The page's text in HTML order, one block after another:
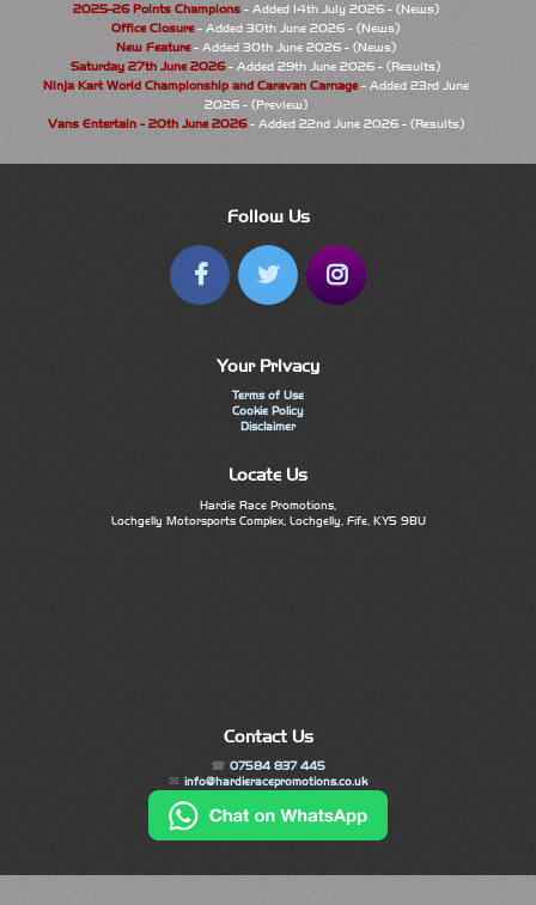
2025-26 Points Champions- Added 14th July 2026 - (News)
Office Closure- Added 30th June 2026 - (News)
New Feature- Added 30th June 2026 - (News)
Saturday 27th June 2026- Added 29th June 2026 - (Results)
Ninja Kart World Championship and Caravan Carnage- Added 23rd June
2026 - (Preview)
Vans Entertain - 20th June 2026- Added 22nd June 2026 - (Results)
Follow Us
Your Privacy
Terms of Use
Cookie Policy
Disclaimer
Locate Us
Hardie Race Promotions,
Lochgelly Motorsports Complex, Lochgelly, Fife, KY5 9BU
Contact Us
07584 837 445
info@hardieracepromotions.co.uk